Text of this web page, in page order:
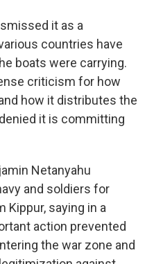
it as a
countries have
boats were carrying.
criticism for how
how it distributes the
it is committing
Netanyahu
and soldiers for
Kippur, saying in a
action prevented
the war zone and